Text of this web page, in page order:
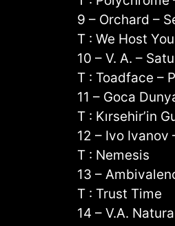
9 – Orchard –
T : We Host You
10 – V. A. –
T : Toadface –
11 – Goca
T : Kırsehir’in
12 – Ivo Ivanov
T : Nemesis
13 –
T : Trust Time
14 – V.A.